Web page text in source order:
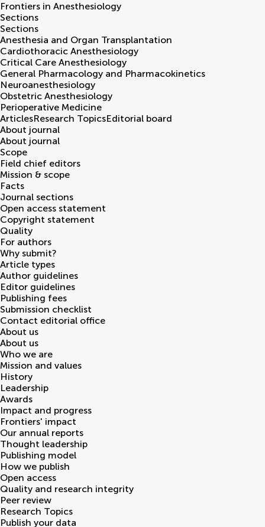
Frontiers in Anesthesiology
Sections
Sections
Anesthesia and Organ Transplantation
Cardiothoracic Anesthesiology
Critical Care Anesthesiology
General Pharmacology and Pharmacokinetics
Neuroanesthesiology
Obstetric Anesthesiology
Perioperative Medicine
ArticlesResearch TopicsEditorial board
About journal
About journal
Scope
Field chief editors
Mission & scope
Facts
Journal sections
Open access statement
Copyright statement
Quality
For authors
Why submit?
Article types
Author guidelines
Editor guidelines
Publishing fees
Submission checklist
Contact editorial office
About us
About us
Who we are
Mission and values
History
Leadership
Awards
Impact and progress
Frontiers' impact
Our annual reports
Thought leadership
Publishing model
How we publish
Open access
Quality and research integrity
Peer review
Research Topics
Publish your data